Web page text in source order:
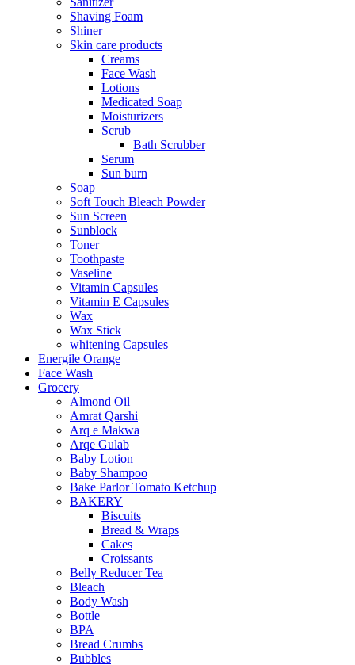
Shaving Foam
Shiner
Skin care products
Creams
Face Wash
Lotions
Medicated Soap
Moisturizers
Scrub
Bath Scrubber
Serum
Sun burn
Soap
Soft Touch Bleach Powder
Sun Screen
Sunblock
Toner
Toothpaste
Vaseline
Vitamin Capsules
Vitamin E Capsules
Wax
Wax Stick
whitening Capsules
Energile Orange
Face Wash
Grocery
Almond Oil
Amrat Qarshi
Arq e Makwa
Arqe Gulab
Baby Lotion
Baby Shampoo
Bake Parlor Tomato Ketchup
BAKERY
Biscuits
Bread & Wraps
Cakes
Croissants
Belly Reducer Tea
Bleach
Body Wash
Bottle
BPA
Bread Crumbs
Bubbles